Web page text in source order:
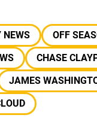
NEWS
OFF
CHASE
JAMES